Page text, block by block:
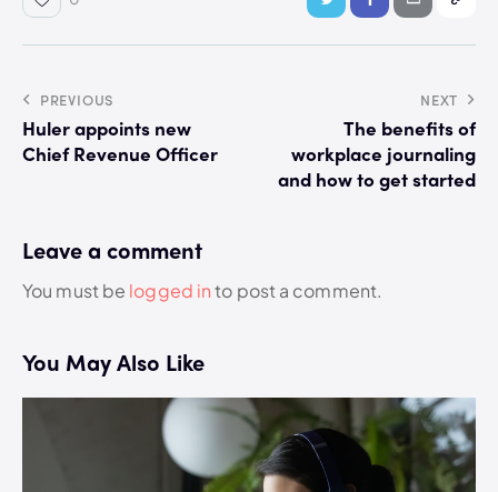
PREVIOUS
Huler appoints new
Chief Revenue Officer
NEXT
The benefits of
workplace journaling
and how to get started
Leave a comment
You must be logged into post a comment.
You May Also Like